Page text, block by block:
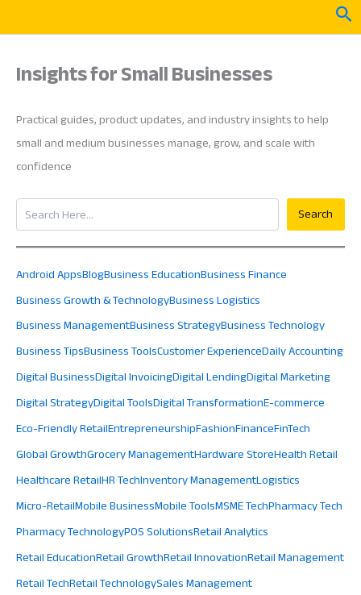
Insights for Small Businesses
Practical guides, product updates, and industry insights to help
small and medium businesses manage, grow, and scale with
confidence
Search
Search
Android AppsBlogBusiness EducationBusiness Finance
Business Growth & TechnologyBusiness Logistics
Business ManagementBusiness StrategyBusiness Technology
Business TipsBusiness ToolsCustomer ExperienceDaily Accounting
Digital BusinessDigital InvoicingDigital LendingDigital Marketing
Digital StrategyDigital ToolsDigital TransformationE-commerce
Eco-Friendly RetailEntrepreneurshipFashionFinanceFinTech
Global GrowthGrocery ManagementHardware StoreHealth Retail
Healthcare RetailHR TechInventory ManagementLogistics
Micro-RetailMobile BusinessMobile ToolsMSME TechPharmacy Tech
Pharmacy TechnologyPOS SolutionsRetail Analytics
Retail EducationRetail GrowthRetail InnovationRetail Management
Retail TechRetail TechnologySales Management